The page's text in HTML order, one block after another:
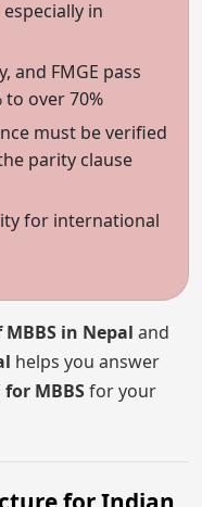
in
and FMGE pass
over 70%
must be verified
parity clause
for international
in Nepal and
helps you answer
MBBSfor your